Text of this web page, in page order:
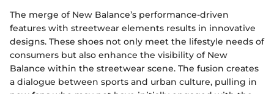
The merge of New Balance’s performance-driven
features with streetwear elements results in innovative
designs. These shoes not only meet the lifestyle needs of
consumers but also enhance the visibility of New
Balance within the streetwear scene. The fusion creates
a dialogue between sports and urban culture, pulling in